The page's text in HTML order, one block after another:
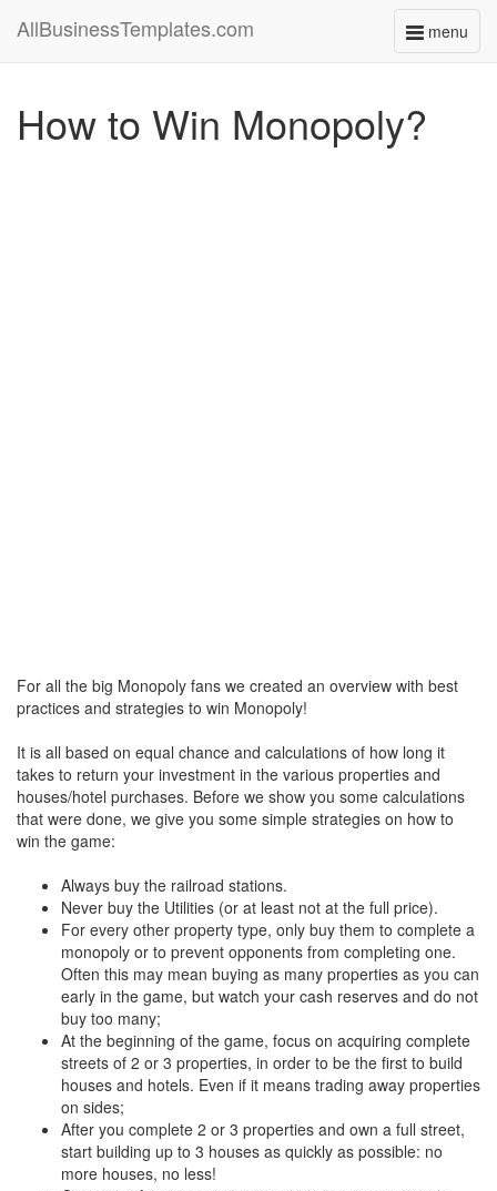
menu
Toggle
AllBusinessTemplates.com
How to Win Monopoly?
For all the big Monopoly fans we created an overview with best
practices and strategies to win Monopoly!
It is all based on equal chance and calculations of how long it
takes to return your investment in the various properties and
houses/hotel purchases. Before we show you some calculations
that were done, we give you some simple strategies on how to
win the game:
Always buy the railroad stations.
Never buy the Utilities (or at least not at the full price).
For every other property type, only buy them to complete a
monopoly or to prevent opponents from completing one.
Often this may mean buying as many properties as you can
early in the game, but watch your cash reserves and do not
buy too many;
At the beginning of the game, focus on acquiring complete
streets of 2 or 3 properties, in order to be the first to build
houses and hotels. Even if it means trading away properties
on sides;
After you complete 2 or 3 properties and own a full street,
start building up to 3 houses as quickly as possible: no
more houses, no less!